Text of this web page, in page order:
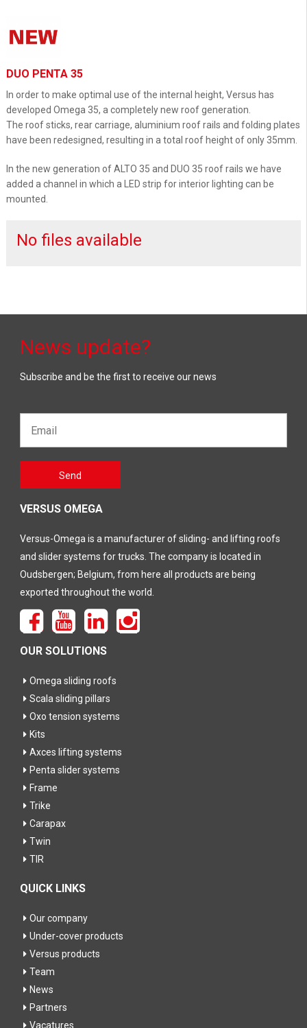
DUO PENTA 35
In order to make optimal use of the internal height, Versus has
developed Omega 35, a completely new roof generation.
The roof sticks, rear carriage, aluminium roof rails and folding plates
have been redesigned, resulting in a total roof height of only 35mm.
In the new generation of ALTO 35 and DUO 35 roof rails we have
added a channel in which a LED strip for interior lighting can be
mounted.
No files available
News update?
Subscribe and be the first to receive our news
laten
Send
VERSUS OMEGA
Versus-Omega is a manufacturer of sliding- and lifting roofs
and slider systems for trucks. The company is located in
Oudsbergen; Belgium, from here all products are being
exported throughout the world.
OUR SOLUTIONS
Omega sliding roofs
Scala sliding pillars
Oxo tension systems
Kits
Axces lifting systems
Penta slider systems
Frame
Trike
Carapax
Twin
TIR
QUICK LINKS
Our company
Under-cover products
Versus products
Team
News
Partners
Vacatures